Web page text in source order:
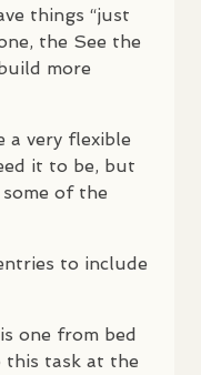
things “just
the See the
more
a very flexible
it to be, but
of the
to include
one from bed
this task at the